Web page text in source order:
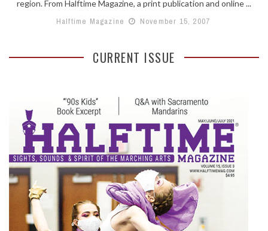
region. From Halftime Magazine, a print publication and online ...
Halftime Magazine
November 15, 2007
CURRENT ISSUE